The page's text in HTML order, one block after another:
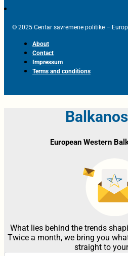
© 2025 Centar savremene politike –
About
Contact
Impressum
Terms and conditions
European Western
What lies behind the trends
Twice a month, we bring you
straight to